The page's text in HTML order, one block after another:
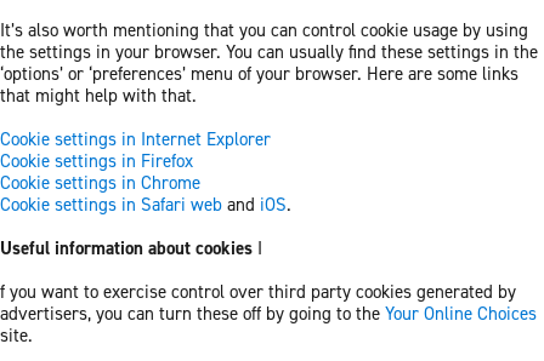
It’s also worth mentioning that you can control cookie usage by using
the settings in your browser. You can usually find these settings in the
‘options’ or ‘preferences’ menu of your browser. Here are some links
that might help with that.
Cookie settings in Internet Explorer
Cookie settings in Firefox
Cookie settings in Chrome
Cookie settings in Safari web and iOS.
Useful information about cookies I
f you want to exercise control over third party cookies generated by
advertisers, you can turn these off by going to the Your Online Choices
site.